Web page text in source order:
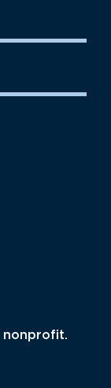
nonprofit.